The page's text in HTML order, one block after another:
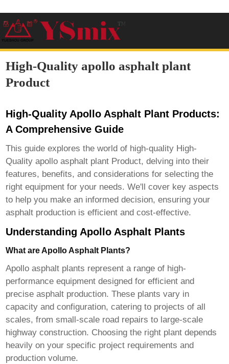
High-Quality apollo asphalt plant
Product
High-Quality Apollo Asphalt Plant Products:
A Comprehensive Guide
This guide explores the world of high-quality High-
Quality apollo asphalt plant Product, delving into their
features, benefits, and considerations for selecting the
right equipment for your needs. We'll cover key aspects
to help you make an informed decision, ensuring your
asphalt production is efficient and cost-effective.
Understanding Apollo Asphalt Plants
What are Apollo Asphalt Plants?
Apollo asphalt plants represent a range of high-
performance equipment designed for efficient and
precise asphalt production. These plants vary in
capacity and configuration, catering to projects of all
scales, from small-scale road repairs to large-scale
highway construction. Choosing the right plant depends
heavily on your specific project requirements and
production volume.